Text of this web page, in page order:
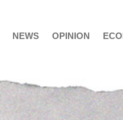
NEWS OPINION